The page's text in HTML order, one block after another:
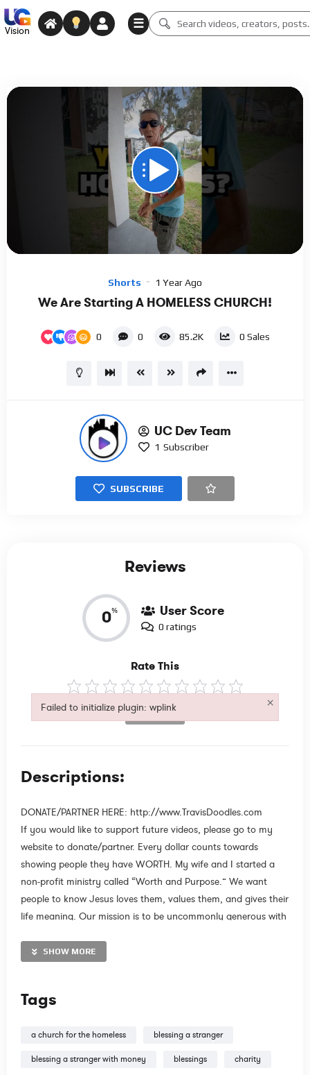
Vision
☰
Shorts 1 Year Ago
We Are Starting A HOMELESS CHURCH!
0 0 85.2K 0 Sales
UC Dev Team
1 Subscriber
SUBSCRIBE
Reviews
0% User Score
0 ratings
Rate This
Not Rated
Descriptions:
DONATE/PARTNER HERE: http://www.TravisDoodles.com
If you would like to support future videos, please go to my
website to donate/partner. Every dollar counts towards
showing people they have WORTH. My wife and I started a
non-profit ministry called “Worth and Purpose.” We want
people to know Jesus loves them, values them, and gives their
life meaning. Our mission is to be uncommonly generous with
tax deductible. Thank you in advance!
SHOW MORE
Tags
a church for the homeless blessing a stranger
blessing a stranger with money blessings charity
Failed to initialize plugin: wplink ×
Failed to initialize plugin: wplink